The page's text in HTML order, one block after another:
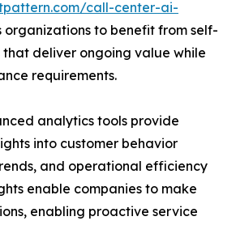
call-center-ai-
organizations to benefit from self-
that deliver ongoing value while
requirements.
analytics tools provide
into customer behavior
and operational efficiency
enable companies to make
enabling proactive service